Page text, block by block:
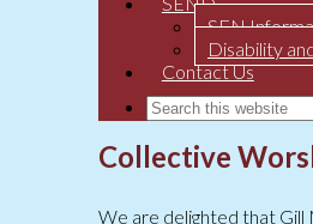
SEN
Disability
Contact Us
Collective
We are delighted that Gill